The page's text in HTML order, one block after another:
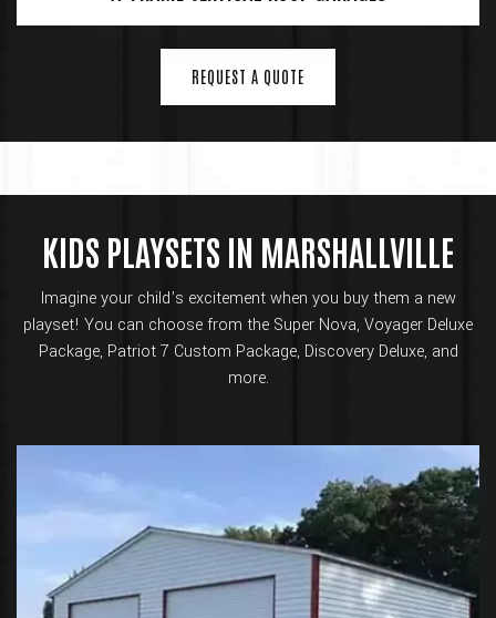
REQUEST A QUOTE
KIDS PLAYSETS IN MARSHALLVILLE
Imagine your child’s excitement when you buy them a new
playset! You can choose from the Super Nova, Voyager Deluxe
Package, Patriot 7 Custom Package, Discovery Deluxe, and
more.